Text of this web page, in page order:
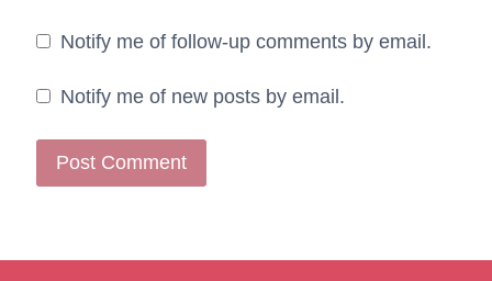
Notify me of follow-up comments by email.
Notify me of new posts by email.